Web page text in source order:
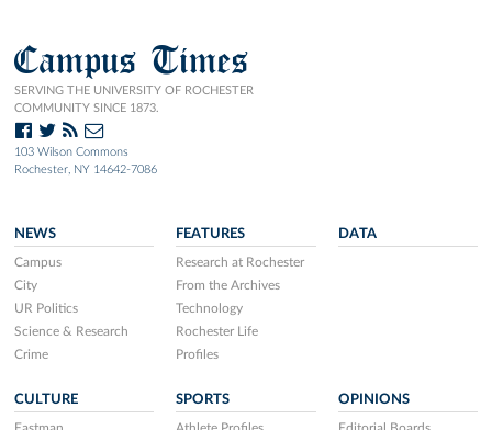
Campus Times
SERVING THE UNIVERSITY OF ROCHESTER
COMMUNITY SINCE 1873.
103 Wilson Commons
Rochester, NY 14642-7086
NEWS
Campus
City
UR Politics
Science & Research
Crime
FEATURES
Research at Rochester
From the Archives
Technology
Rochester Life
Profiles
DATA
CULTURE SPORTS OPINIONS